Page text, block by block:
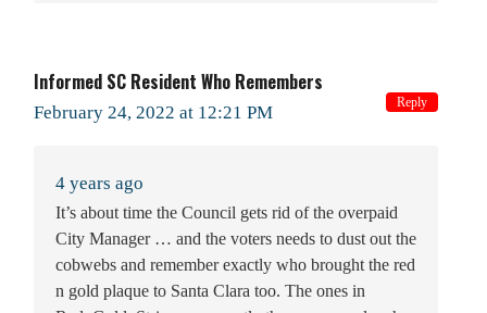
Informed SC Resident Who Remembers
February 24, 2022 at 12:21 PM
4 years ago
It’s about time the Council gets rid of the overpaid
City Manager … and the voters needs to dust out the
cobwebs and remember exactly who brought the red
n gold plaque to Santa Clara too. The ones in
Reply